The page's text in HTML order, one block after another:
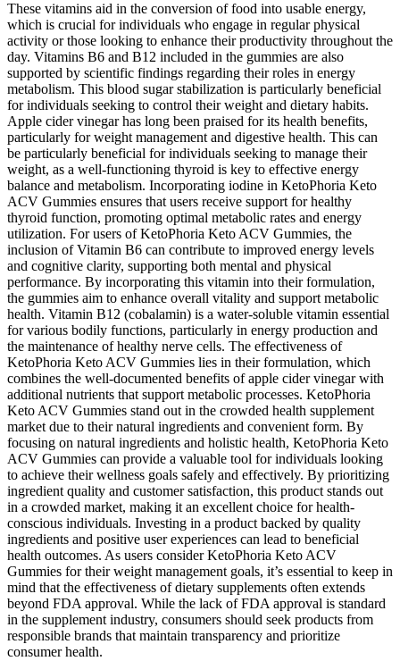
These vitamins aid in the conversion of food into usable energy,
which is crucial for individuals who engage in regular physical
activity or those looking to enhance their productivity throughout the
day. Vitamins B6 and B12 included in the gummies are also
supported by scientific findings regarding their roles in energy
metabolism. This blood sugar stabilization is particularly beneficial
for individuals seeking to control their weight and dietary habits.
Apple cider vinegar has long been praised for its health benefits,
particularly for weight management and digestive health. This can
be particularly beneficial for individuals seeking to manage their
weight, as a well-functioning thyroid is key to effective energy
balance and metabolism. Incorporating iodine in KetoPhoria Keto
ACV Gummies ensures that users receive support for healthy
thyroid function, promoting optimal metabolic rates and energy
utilization. For users of KetoPhoria Keto ACV Gummies, the
inclusion of Vitamin B6 can contribute to improved energy levels
and cognitive clarity, supporting both mental and physical
performance. By incorporating this vitamin into their formulation,
the gummies aim to enhance overall vitality and support metabolic
health. Vitamin B12 (cobalamin) is a water-soluble vitamin essential
for various bodily functions, particularly in energy production and
the maintenance of healthy nerve cells. The effectiveness of
KetoPhoria Keto ACV Gummies lies in their formulation, which
combines the well-documented benefits of apple cider vinegar with
additional nutrients that support metabolic processes. KetoPhoria
Keto ACV Gummies stand out in the crowded health supplement
market due to their natural ingredients and convenient form. By
focusing on natural ingredients and holistic health, KetoPhoria Keto
ACV Gummies can provide a valuable tool for individuals looking
to achieve their wellness goals safely and effectively. By prioritizing
ingredient quality and customer satisfaction, this product stands out
in a crowded market, making it an excellent choice for health-
conscious individuals. Investing in a product backed by quality
ingredients and positive user experiences can lead to beneficial
health outcomes. As users consider KetoPhoria Keto ACV
Gummies for their weight management goals, it’s essential to keep in
mind that the effectiveness of dietary supplements often extends
beyond FDA approval. While the lack of FDA approval is standard
in the supplement industry, consumers should seek products from
responsible brands that maintain transparency and prioritize
consumer health.